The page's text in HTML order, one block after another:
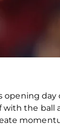
opening day
the ball